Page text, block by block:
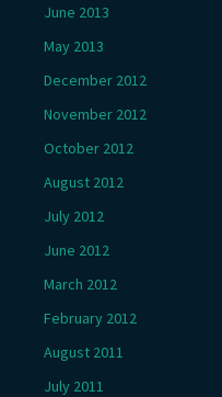
June 2013
May 2013
December 2012
November 2012
October 2012
August 2012
July 2012
June 2012
March 2012
February 2012
August 2011
July 2011